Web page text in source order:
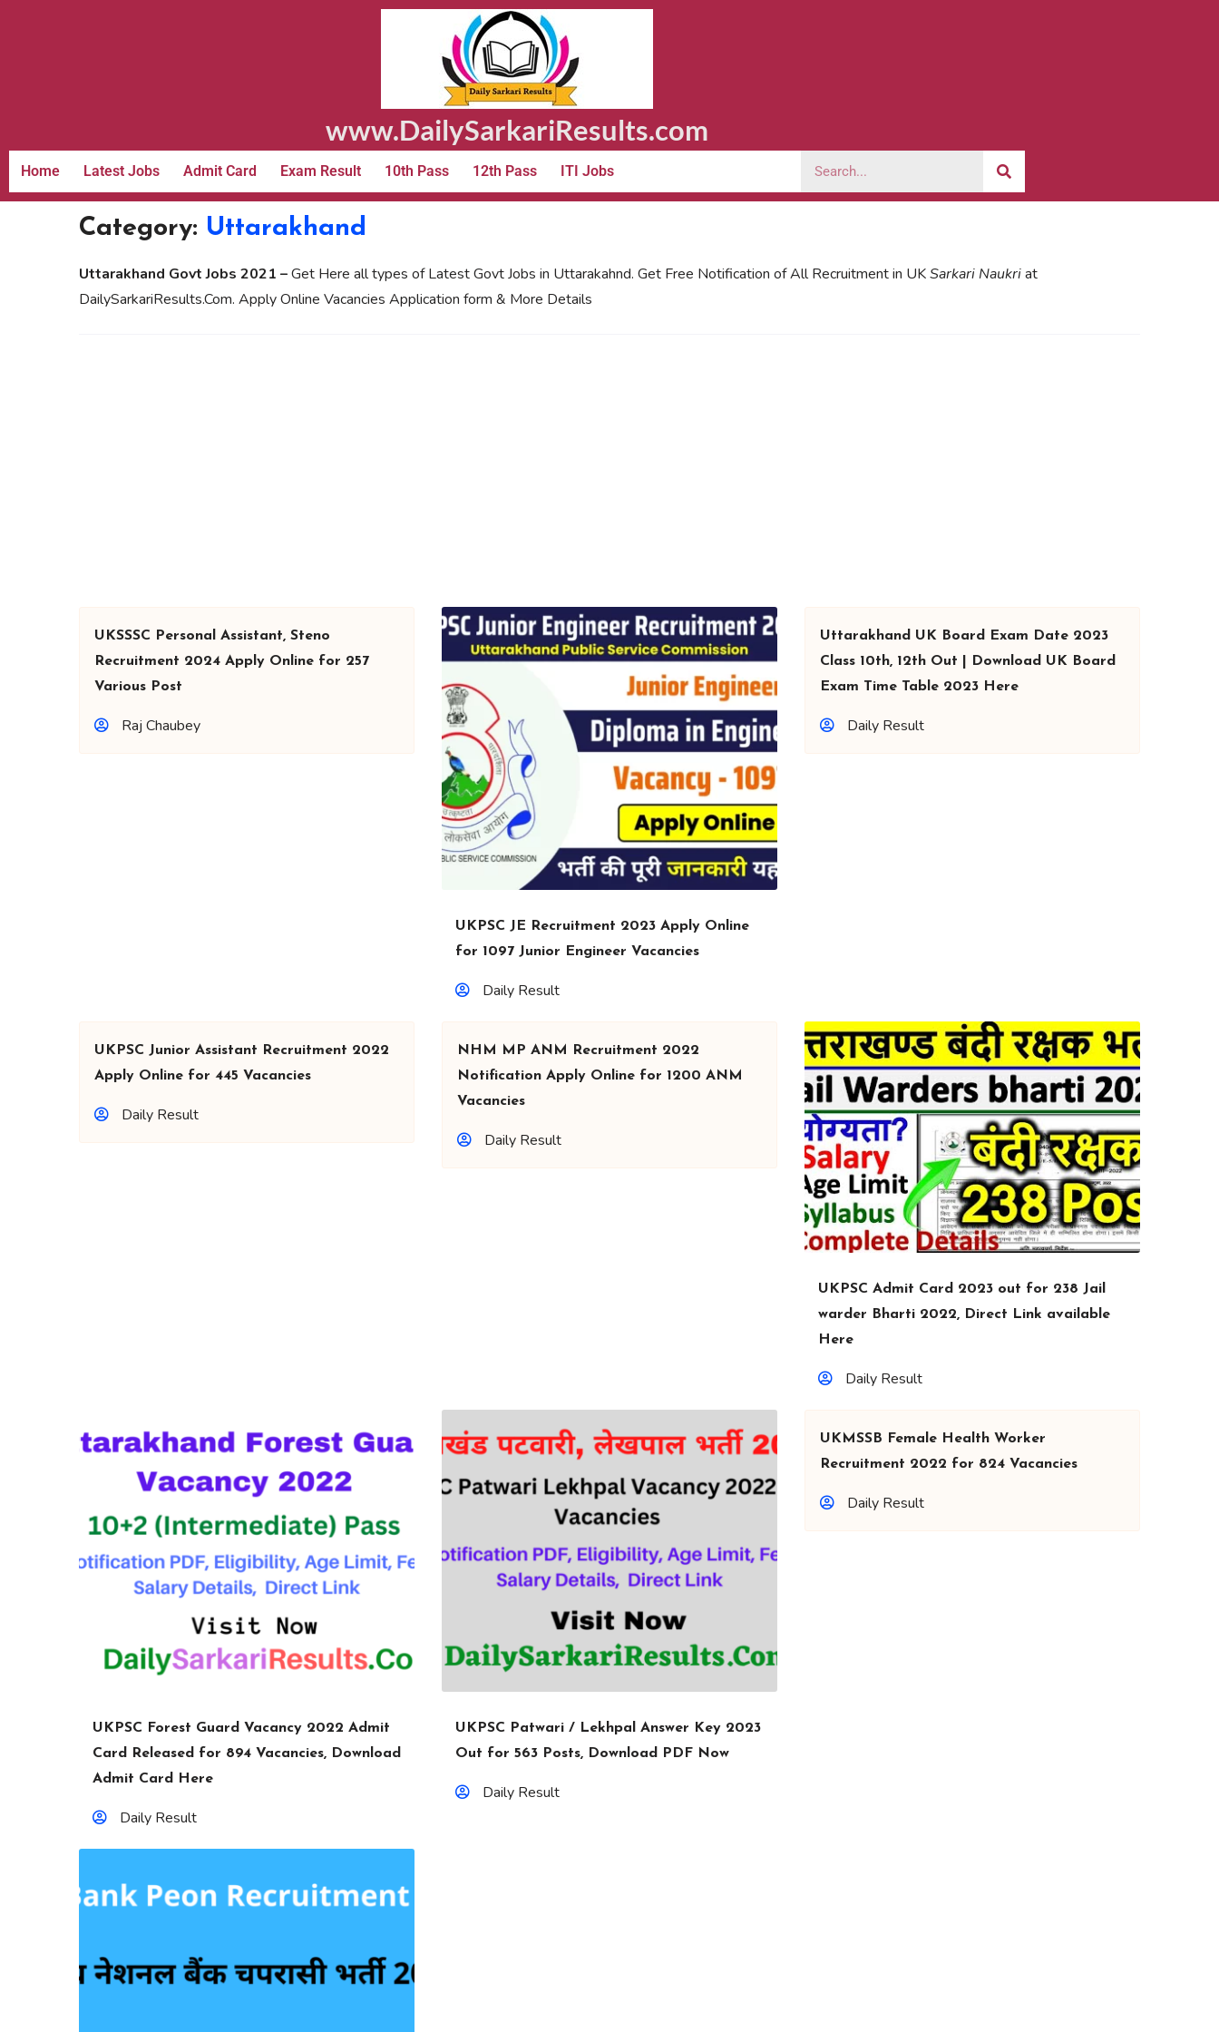
www.DailySarkariResults.com
Home Latest Jobs Admit Card Exam Result 10th Pass 12th Pass ITI Jobs
Category: Uttarakhand
Uttarakhand Govt Jobs 2021 –Get Here all types of Latest Govt Jobs in Uttarakahnd. Get Free Notification of All Recruitment in UKSarkari Naukriat
DailySarkariResults.Com. Apply Online Vacancies Application form & More Details
UKSSSC Personal Assistant, Steno
Recruitment 2024 Apply Online for 257
Various Post
Raj Chaubey
UKPSC JE Recruitment 2023 Apply Online
for 1097 Junior Engineer Vacancies
Daily Result
Uttarakhand UK Board Exam Date 2023
Class 10th, 12th Out | Download UK Board
Exam Time Table 2023 Here
Daily Result
UKPSC Junior Assistant Recruitment 2022
Apply Online for 445 Vacancies
Daily Result
NHM MP ANM Recruitment 2022
Notification Apply Online for 1200 ANM
Vacancies
Daily Result
UKPSC Admit Card 2023 out for 238 Jail
warder Bharti 2022, Direct Link available
Here
Daily Result
UKPSC Forest Guard Vacancy 2022 Admit
Card Released for 894 Vacancies, Download
Admit Card Here
Daily Result
UKPSC Patwari / Lekhpal Answer Key 2023
Out for 563 Posts, Download PDF Now
Daily Result
UKMSSB Female Health Worker
Recruitment 2022 for 824 Vacancies
Daily Result